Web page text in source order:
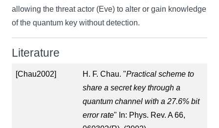
allowing the threat actor (Eve) to alter or gain knowledge
of the quantum key without detection.
Literature
[Chau2002] H. F. Chau. "Practical scheme to
share a secret key through a
quantum channel with a 27.6% bit
error rate" In: Phys. Rev. A 66,